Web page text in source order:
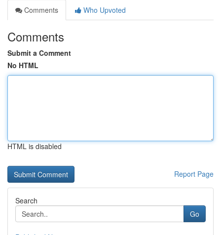
Comments
Who Upvoted
Comments
Submit a Comment
No HTML
HTML is disabled
Report Page
Search
Go